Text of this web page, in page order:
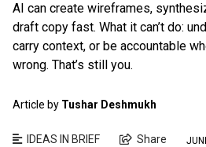
AI can create wireframes,
draft copy fast. What it can’t do:
carry context, or be accountable
wrong. That’s still you.
Article by Tushar Deshmukh
IDEAS IN BRIEF Share